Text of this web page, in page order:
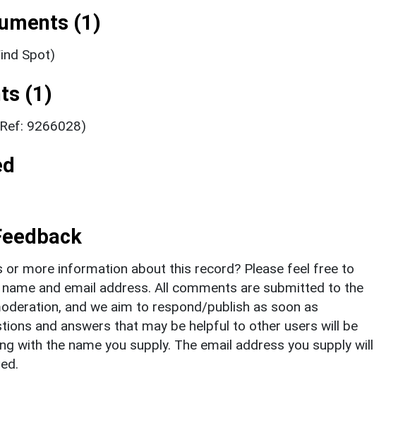
(1)
Spot)
(1)
9266028)
or more information about this record? Please feel free to
and email address. All comments are submitted to the
and we aim to respond/publish as soon as
and answers that may be helpful to other users will be
with the name you supply. The email address you supply will